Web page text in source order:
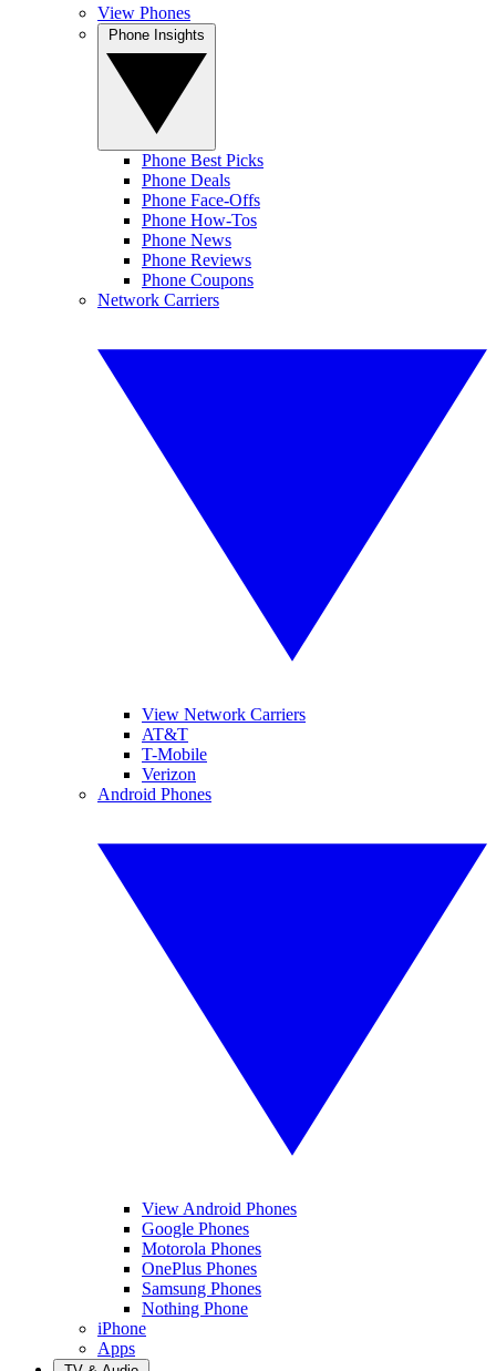
View Phones
Phone Best Picks
Phone Deals
Phone Face-Offs
Phone How-Tos
Phone News
Phone Reviews
Phone Coupons
Network Carriers
View Network Carriers
AT&T
T-Mobile
Verizon
Android Phones
View Android Phones
Google Phones
Motorola Phones
OnePlus Phones
Samsung Phones
Nothing Phone
iPhone
Apps